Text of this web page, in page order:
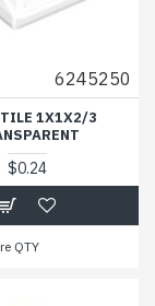
6245250
TILE 1X1X2/3
$0.24
QTY